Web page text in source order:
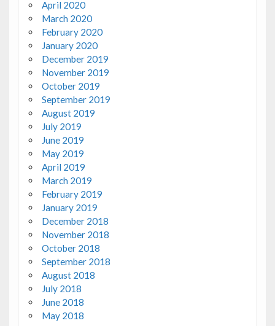
April 2020
March 2020
February 2020
January 2020
December 2019
November 2019
October 2019
September 2019
August 2019
July 2019
June 2019
May 2019
April 2019
March 2019
February 2019
January 2019
December 2018
November 2018
October 2018
September 2018
August 2018
July 2018
June 2018
May 2018